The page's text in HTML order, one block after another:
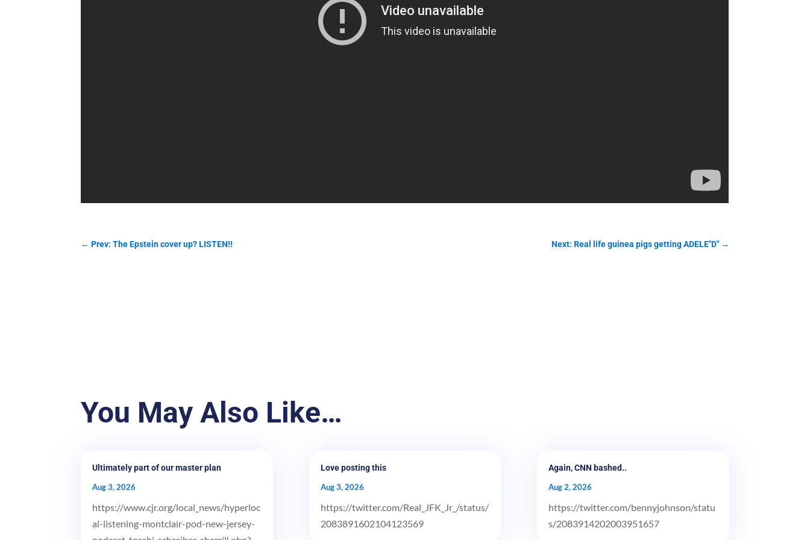
←Prev: The Epstein cover up? LISTEN!! Next: Real life guinea pigs getting ADELE"D"→
You May Also Like…
Ultimately part of our master plan
Aug 3, 2026
https://www.cjr.org/local_news/hyperloc
al-listening-montclair-pod-new-jersey-
Love posting this
Aug 3, 2026
https://twitter.com/Real_JFK_Jr_/status/
2083891602104123569
Again, CNN bashed..
Aug 2, 2026
https://twitter.com/bennyjohnson/statu
s/2083914202003951657